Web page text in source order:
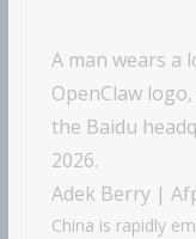
A man wears a
OpenClaw
the Baidu
2026.
Adek Berry |
China is rapidly